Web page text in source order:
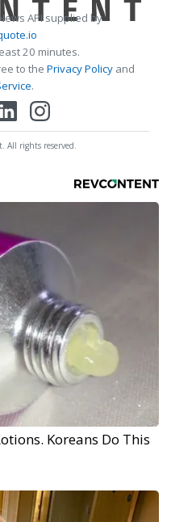
API supplied by
20 minutes.
to the Privacy Policy and
.
All rights reserved.
Koreans Do This